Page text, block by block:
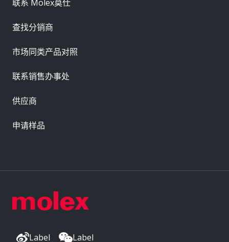
Label Label
联系 Molex莫仕
查找分销商
市场同类产品对照
联系销售办事处
供应商
申请样品